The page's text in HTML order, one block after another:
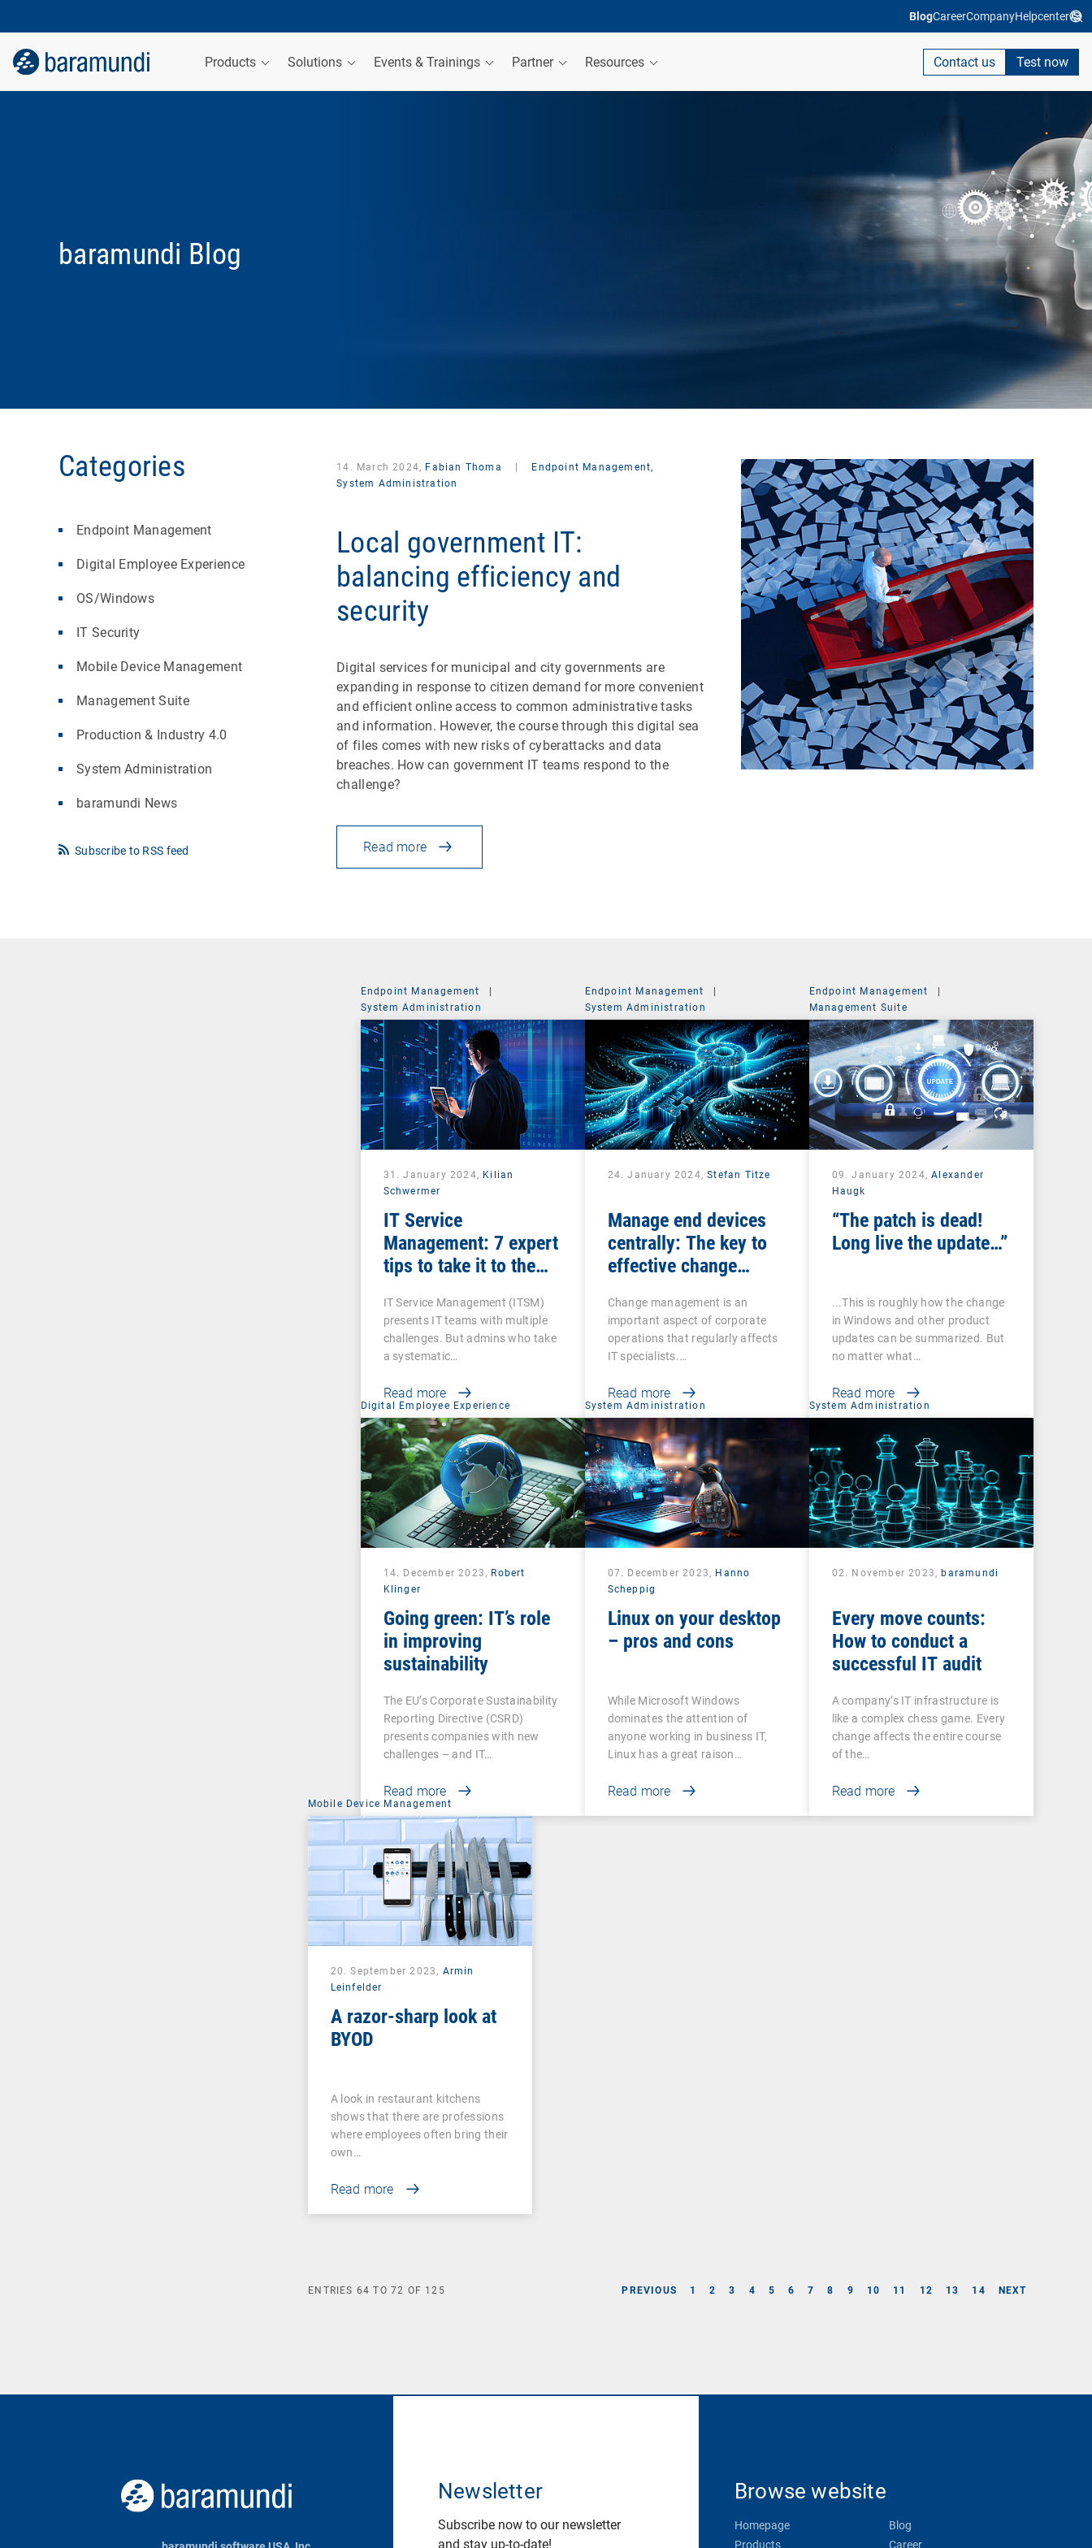
BlogCareerCompanyHelpcenter
Products Solutions Events & Trainings Partner Resources Contact us Test now
baramundi Blog
Categories
Endpoint Management
Digital Employee Experience
OS/Windows
IT Security
Mobile Device Management
Management Suite
Production & Industry 4.0
System Administration
baramundi News
Subscribe to RSS feed
14. March 2024, Fabian Thoma
Endpoint Management,
System Administration
Local government IT:
balancing efficiency and
security
Digital services for municipal and city governments are
expanding in response to citizen demand for more convenient
and efficient online access to common administrative tasks
and information. However, the course through this digital sea
of files comes with new risks of cyberattacks and data
breaches. How can government IT teams respond to the
challenge?
Read more
Endpoint Management
|
System Administration
31. January 2024, Kilian
Schwermer
IT Service
Management: 7 expert
tips to take it to the
IT Service Management (ITSM)
presents IT teams with multiple
challenges. But admins who take
a systematic…
Read more
Endpoint Management
|
System Administration
24. January 2024,Stefan Titze
Manage end devices
centrally: The key to
effective change
Change management is an
important aspect of corporate
operations that regularly affects
IT specialists.…
Read more
Endpoint Management
|
Management Suite
09. January 2024,Alexander
Haugk
“The patch is dead!
Long live the update…”
...This is roughly how the change
in Windows and other product
updates can be summarized. But
no matter what…
Read more
Digital Employee Experience
14. December 2023, Robert
Klinger
Going green: IT’s role
in improving
sustainability
The EU’s Corporate Sustainability
Reporting Directive (CSRD)
presents companies with new
challenges – and IT…
Read more
System Administration
07. December 2023, Hanno
Scheppig
Linux on your desktop
– pros and cons
While Microsoft Windows
dominates the attention of
anyone working in business IT,
Linux has a great raison…
Read more
System Administration
02. November 2023,baramundi
Every move counts:
How to conduct a
successful IT audit
A company’s IT infrastructure is
like a complex chess game. Every
change affects the entire course
of the…
Read more
Mobile Device Management
20. September 2023, Armin
Leinfelder
A razor-sharp look at
BYOD
A look in restaurant kitchens
shows that there are professions
where employees often bring their
own…
Read more
PREVIOUS 1 2 3 4 5 6 7 8 9 10 11 12 13 14 NEXT
ENTRIES 64 TO72 OF 125
Newsletter
Subscribe now to our newsletter
and stay up-to-date!
Browse website
Homepage
Products
Blog
Career